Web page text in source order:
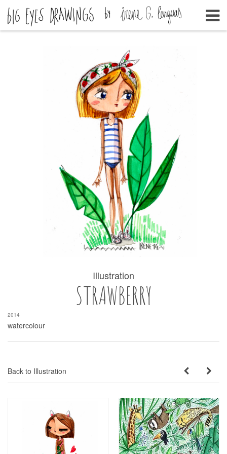
Illustration
STRAWBERRY
2014
watercolour
Back to Illustration